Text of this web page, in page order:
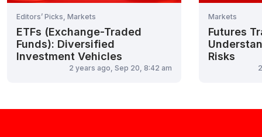
Editors’ Picks, Markets
ETFs (Exchange-Traded
Funds): Diversified
Investment Vehicles
2 years ago, Sep 20, 8:42 am
Markets
Futures
Risks